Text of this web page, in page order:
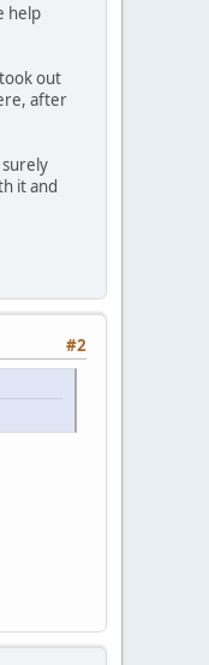
help
out
after
it and
#2